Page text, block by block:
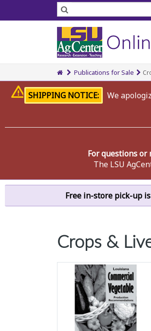
Publications for Sale
SHIPPING NOTICE:
We
For questions or
The LSU
Free in-store pick-up
Crops &